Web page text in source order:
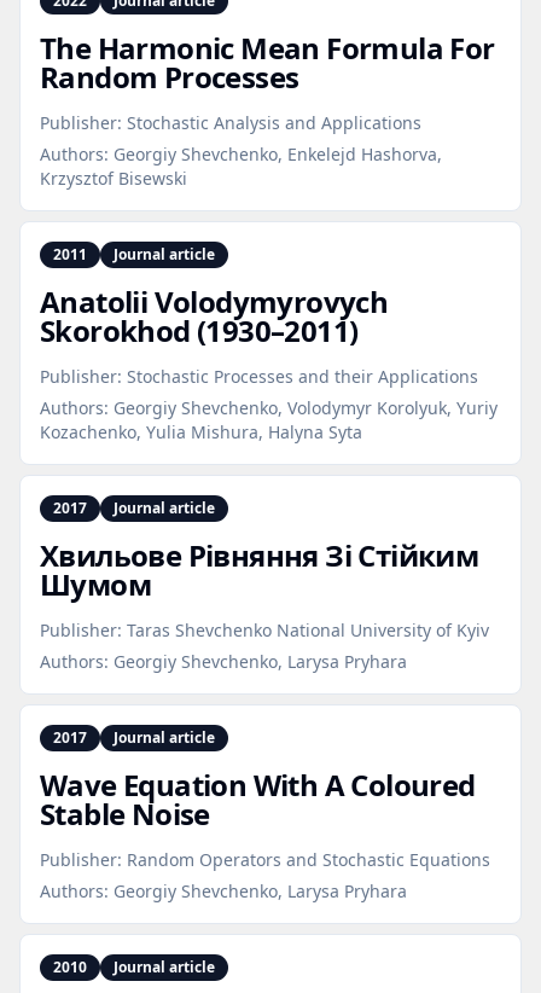
The Harmonic Mean Formula For
Random Processes
Publisher: Stochastic Analysis and Applications
Authors: Georgiy Shevchenko, Enkelejd Hashorva,
Krzysztof Bisewski
2011 Journal article
Anatolii Volodymyrovych
Skorokhod (1930–2011)
Publisher: Stochastic Processes and their Applications
Authors: Georgiy Shevchenko, Volodymyr Korolyuk, Yuriy
Kozachenko, Yulia Mishura, Halyna Syta
2017 Journal article
Хвильове Рівняння Зі Стійким
Шумом
Publisher: Taras Shevchenko National University of Kyiv
Authors: Georgiy Shevchenko, Larysa Pryhara
2017 Journal article
Wave Equation With A Coloured
Stable Noise
Publisher: Random Operators and Stochastic Equations
Authors: Georgiy Shevchenko, Larysa Pryhara
2010 Journal article